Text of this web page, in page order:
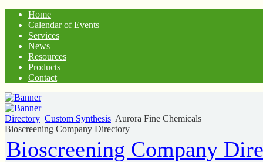
Home
Calendar of Events
Services
News
Resources
Products
Contact
Directory Custom Synthesis Aurora Fine Chemicals
Bioscreening Company Directory
Bioscreening Company